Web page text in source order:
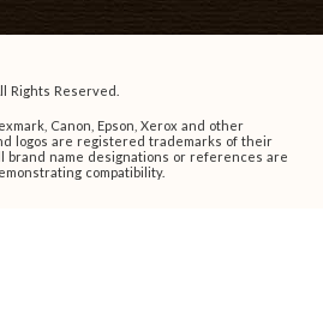
Rights Reserved.
Canon, Epson, Xerox and other
logos are registered trademarks of their
brand name designations or references are
compatibility.